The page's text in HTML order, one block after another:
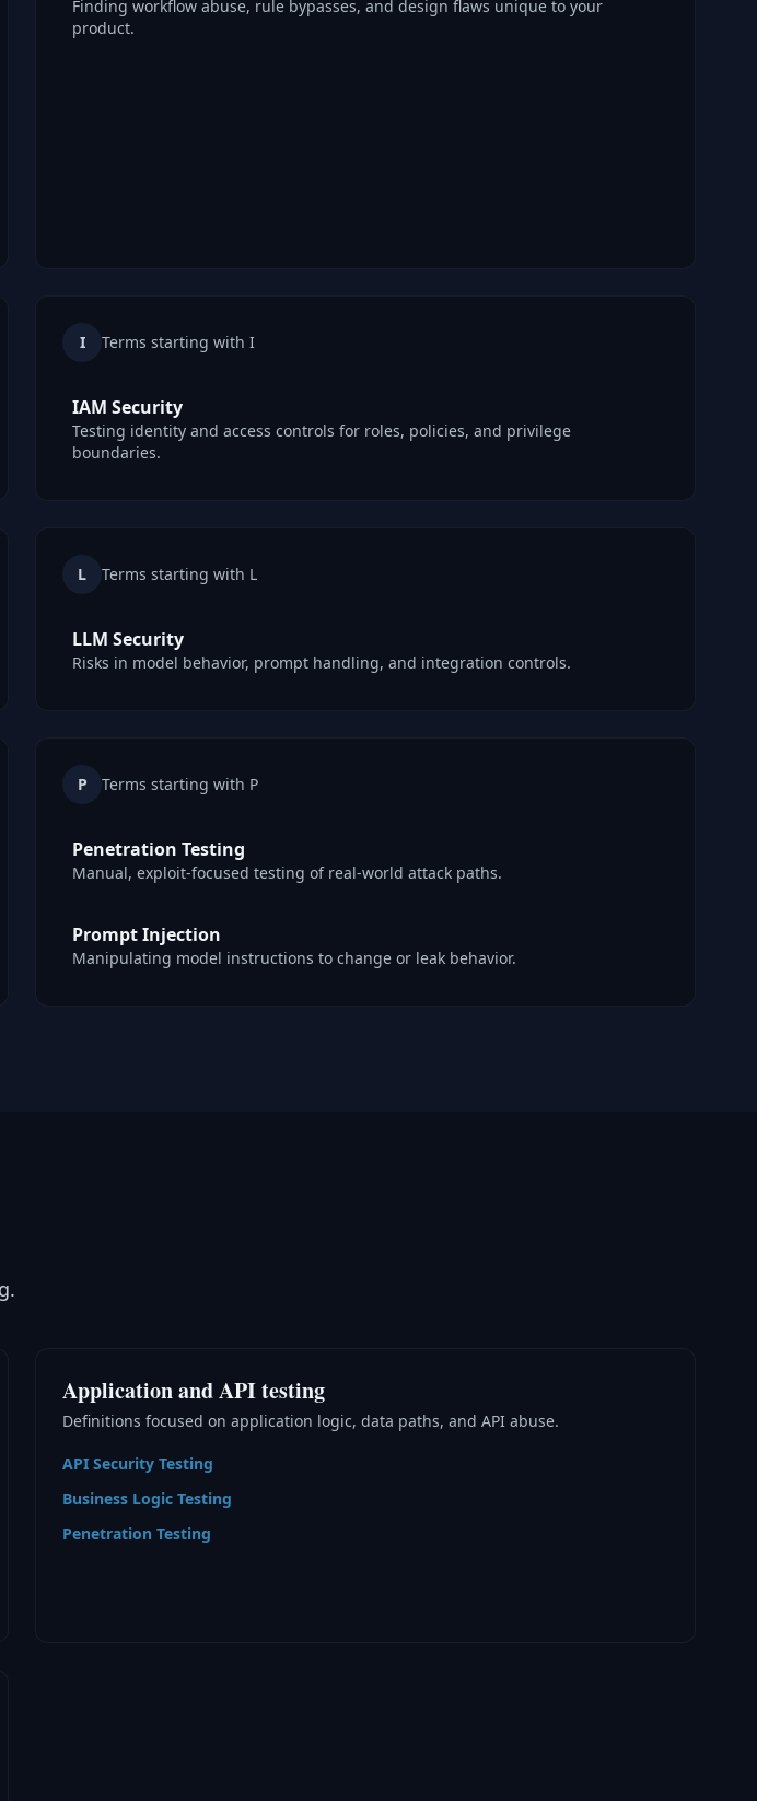
Finding workflow abuse, rule bypasses, and design flaws unique to your
product.
I Terms starting with I
IAM Security
Testing identity and access controls for roles, policies, and privilege
boundaries.
L Terms starting with L
LLM Security
Risks in model behavior, prompt handling, and integration controls.
P Terms starting with P
Penetration Testing
Manual, exploit-focused testing of real-world attack paths.
Prompt Injection
Manipulating model instructions to change or leak behavior.
Application and API testing
Definitions focused on application logic, data paths, and API abuse.
API Security Testing
Business Logic Testing
Penetration Testing